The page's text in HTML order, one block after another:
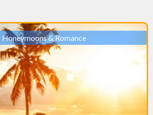
Honeymoons & Romance